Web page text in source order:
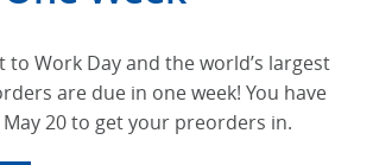
to Work Day and the world’s largest
are due in one week! You have
May 20 to get your preorders in.